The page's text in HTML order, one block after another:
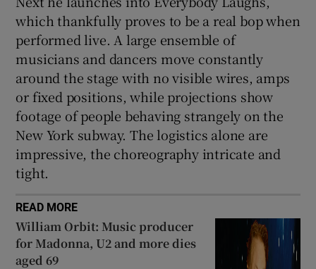
which thankfully proves to be a real bop when
performed live. A large ensemble of
musicians and dancers move constantly
around the stage with no visible wires, amps
or fixed positions, while projections show
footage of people behaving strangely on the
New York subway. The logistics alone are
impressive, the choreography intricate and
tight.
READ MORE
William Orbit: Music producer
for Madonna, U2 and more dies
aged 69